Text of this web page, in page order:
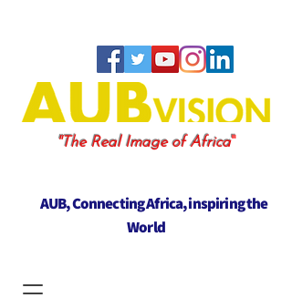
"The Real Image of Africa"
AUB, Connecting Africa, inspiring the
World